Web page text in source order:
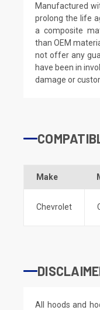
Manufactured
prolong the life
a composite
than OEM
not offer any
have been in
damage or
Make
Chevrolet
All hoods and